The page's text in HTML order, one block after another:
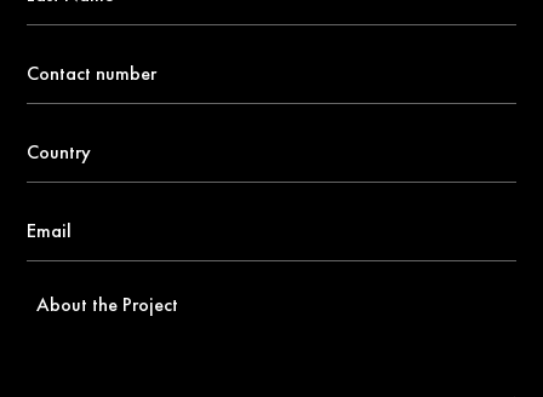
Name
number
About